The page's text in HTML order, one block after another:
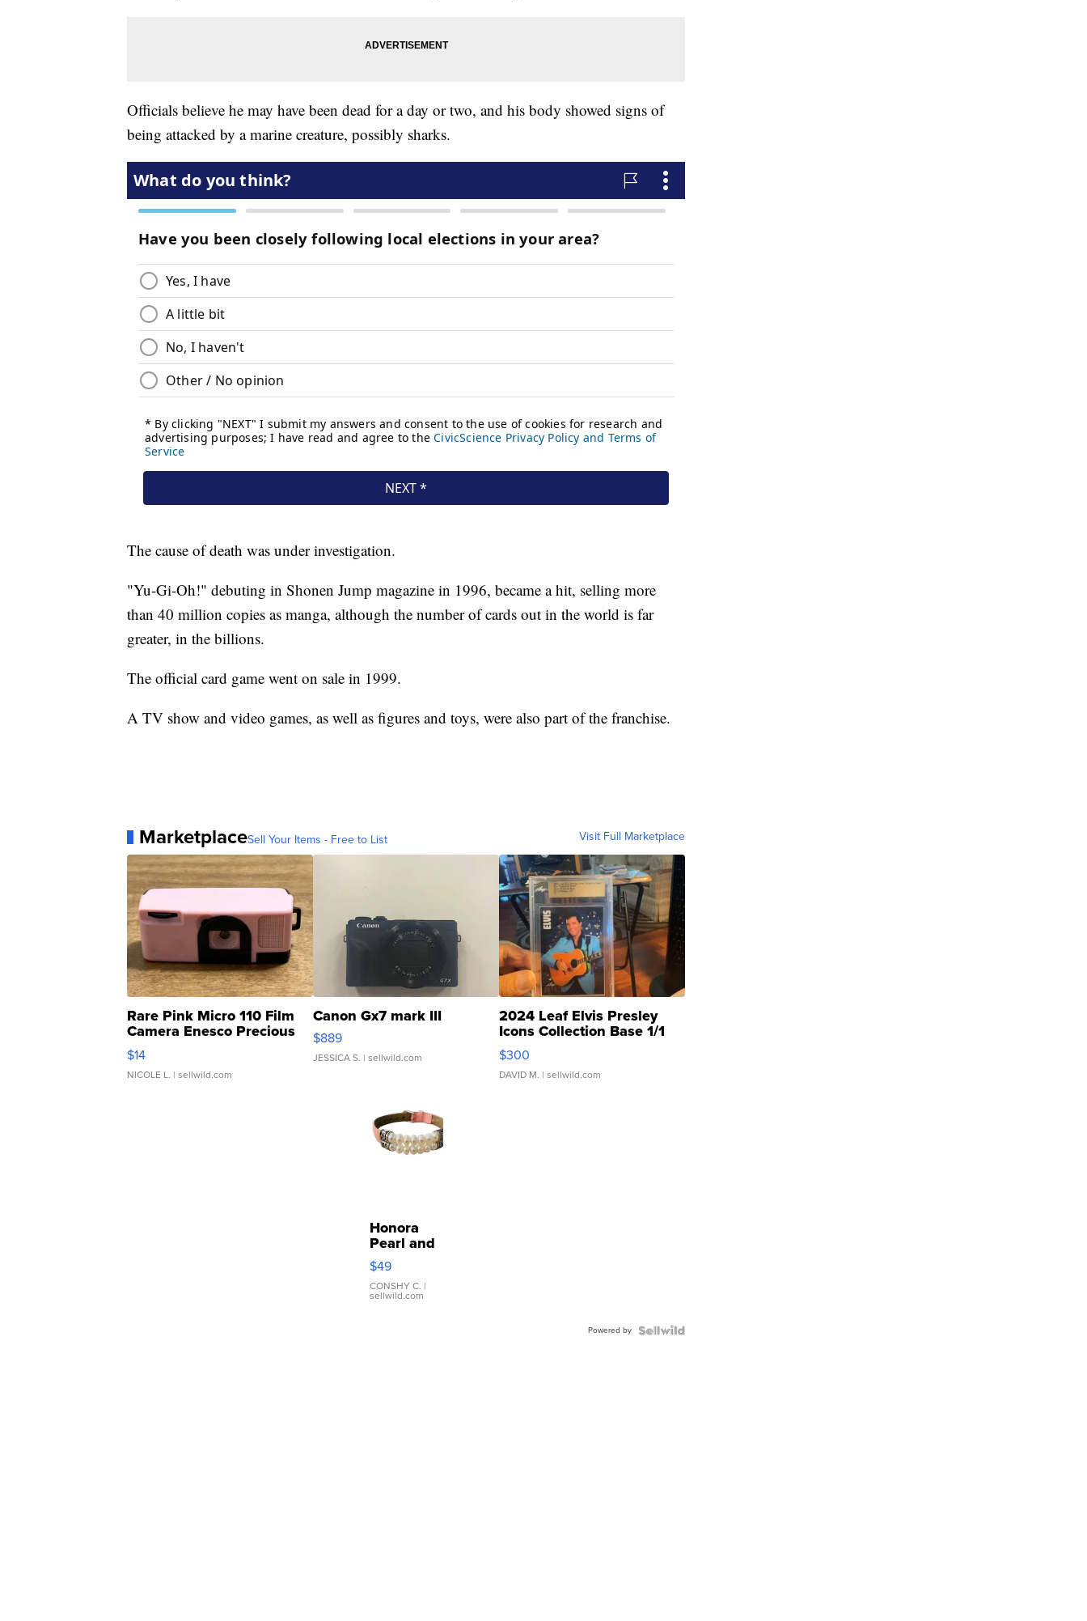
Officials believe he may have been dead for a day or two, and his body showed signs of
being attacked by a marine creature, possibly sharks.
The cause of death was under investigation.
"Yu-Gi-Oh!" debuting in Shonen Jump magazine in 1996, became a hit, selling more
than 40 million copies as manga, although the number of cards out in the world is far
greater, in the billions.
The official card game went on sale in 1999.
A TV show and video games, as well as figures and toys, were also part of the franchise.
MarketplaceSell Your Items - Free to List Visit Full Marketplace
Rare Pink Micro 110 Film
Camera Enesco Precious
Moments TD4
$14
NICOLE L. | sellwild.com
Canon Gx7 mark III
$889
JESSICA S. | sellwild.com
2024 Leaf Elvis Presley
Icons Collection Base 1/1
SSP Clear ...
$300
DAVID M. | sellwild.com
Honora
Pearl and
Pink
Leather
Bracelet
Adjustable
$49
CONSHY C. |
sellwild.com
Powered by